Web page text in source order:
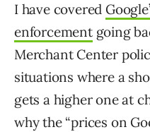
I have covered
enforcementgoing
Merchant Center
situations where a
gets a higher one at
why the “prices on